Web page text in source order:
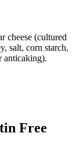
cheese (cultured
salt, corn starch,
anticaking).
Free